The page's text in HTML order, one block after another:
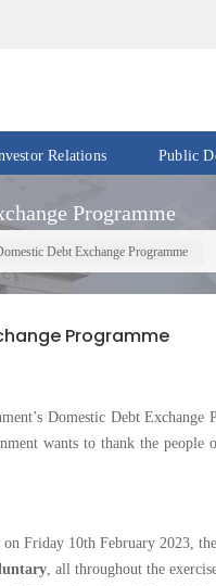
Relations Public
Programme
Debt Exchange Programme
Programme
Domestic Debt Exchange
wants to thank the people
Friday 10th February 2023,
, all throughout the